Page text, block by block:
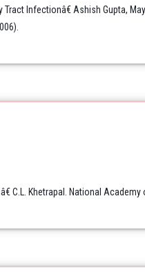
Infectionâ€ Ashish Gupta,
C.L. Khetrapal. National Academy